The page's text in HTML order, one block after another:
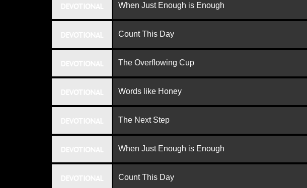
When Just Enough is Enough
Count This Day
The Overflowing Cup
Words like Honey
The Next Step
When Just Enough is Enough
Count This Day